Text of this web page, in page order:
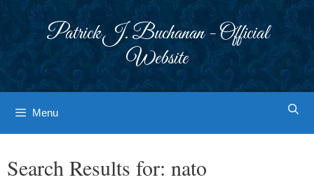
Patrick J. Buchanan - Official
Website
Menu
Search Results for: nato